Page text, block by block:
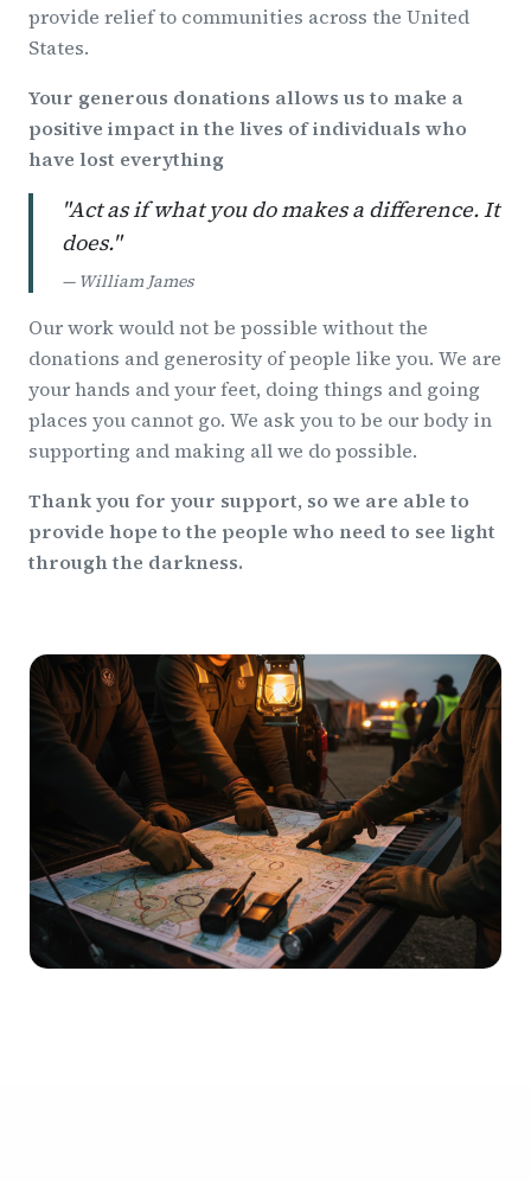
provide relief to communities across the United
States.
Your generous donations allows us to make a
positive impact in the lives of individuals who
have lost everything
"Act as if what you do makes a difference. It
does."
— William James
Our work would not be possible without the
donations and generosity of people like you. We are
your hands and your feet, doing things and going
places you cannot go. We ask you to be our body in
supporting and making all we do possible.
Thank you for your support, so we are able to
provide hope to the people who need to see light
through the darkness.